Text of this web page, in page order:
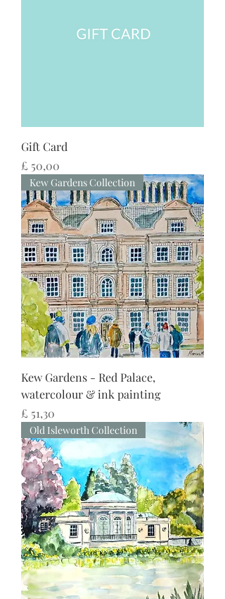
Gift Card
Preço
£ 50,00
Kew Gardens Collection
Kew Gardens - Red Palace,
watercolour & ink painting
Preço
£ 51,30
Old Isleworth Collection